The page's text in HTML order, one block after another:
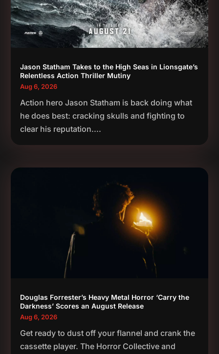
Jason Statham Takes to the High Seas in Lionsgate’s
Relentless Action Thriller Mutiny
Aug 6, 2026
Action hero Jason Statham is back doing what
he does best: cracking skulls and fighting to
clear his reputation....
Douglas Forrester’s Heavy Metal Horror ‘Carry the
Darkness’ Scores an August Release
Aug 6, 2026
Get ready to dust off your flannel and crank the
cassette player. The Horror Collective and